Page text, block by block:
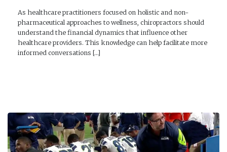
As healthcare practitioners focused on holistic and non-
pharmaceutical approaches to wellness, chiropractors should
understand the financial dynamics that influence other
healthcare providers. This knowledge can help facilitate more
informed conversations […]